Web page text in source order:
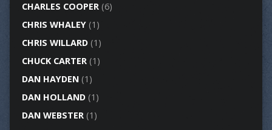
CHARLES COOPER(6)
CHRIS WHALEY(1)
CHRIS WILLARD(1)
CHUCK CARTER(1)
DAN HAYDEN(1)
DAN HOLLAND(1)
DAN WEBSTER(1)